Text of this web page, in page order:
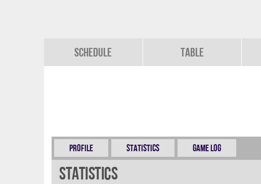
Schedule Table
Profile Statistics Game Log
Statistics